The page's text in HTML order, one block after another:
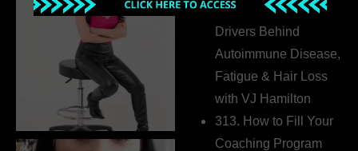
314. The Hidden
Drivers Behind
Autoimmune Disease,
Fatigue & Hair Loss
with VJ Hamilton
313. How to Fill Your
Coaching Program